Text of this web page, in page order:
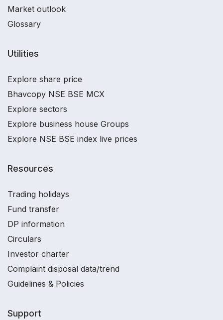
Market outlook
Glossary
Utilities
Explore share price
Bhavcopy NSE BSE MCX
Explore sectors
Explore business house Groups
Explore NSE BSE index live prices
Resources
Trading holidays
Fund transfer
DP information
Circulars
Investor charter
Complaint disposal data/trend
Guidelines & Policies
Support